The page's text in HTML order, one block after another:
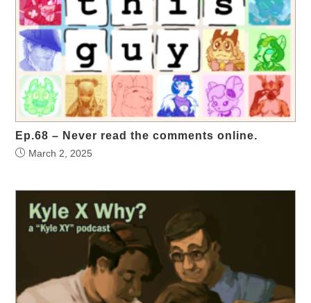
Ep.68 – Never read the comments online.
March 2, 2025